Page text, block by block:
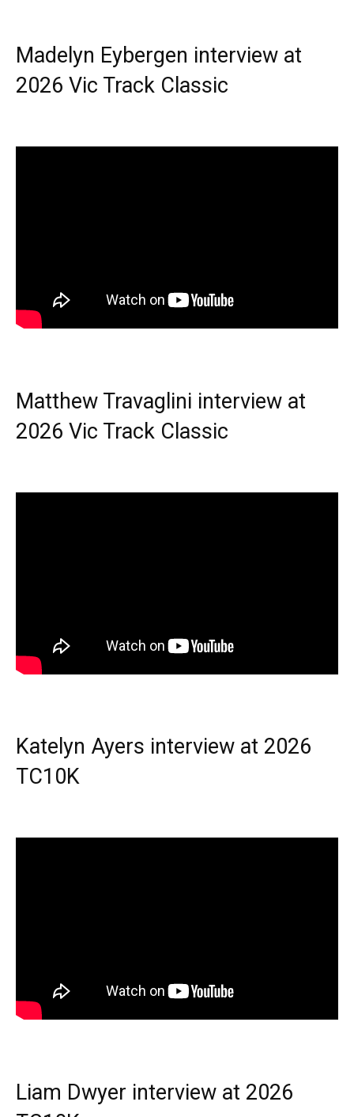
Madelyn Eybergen interview at
2026 Vic Track Classic
Matthew Travaglini interview at
2026 Vic Track Classic
Katelyn Ayers interview at 2026
TC10K
Liam Dwyer interview at 2026